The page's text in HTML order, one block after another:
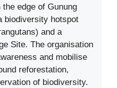
edge of Gunung
biodiversity hotspot
and a
Site. The organisation
and mobilise
reforestation,
of biodiversity.